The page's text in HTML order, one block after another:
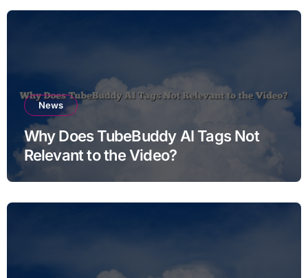
News
Why Does TubeBuddy AI Tags Not
Relevant to the Video?